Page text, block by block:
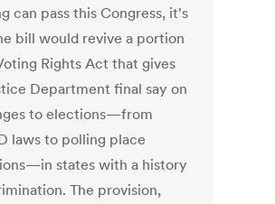
can pass this Congress, it's
bill would revive a portion
Rights Act that gives
Department final say on
to elections—from
laws to polling place
states with a history
The provision,